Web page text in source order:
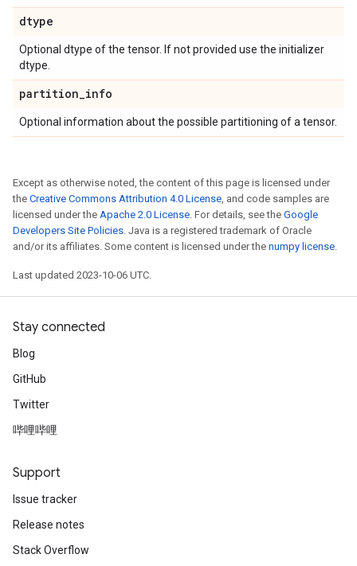
dtype
Optional dtype of the tensor. If not provided use the initializer
dtype.
partition_info
Optional information about the possible partitioning of a tensor.
Except as otherwise noted, the content of this page is licensed under
the Creative Commons Attribution 4.0 License, and code samples are
licensed under the Apache 2.0 License. For details, see the Google
Developers Site Policies. Java is a registered trademark of Oracle
and/or its affiliates. Some content is licensed under the numpy license.
Last updated 2023-10-06 UTC.
Stay connected
Blog
GitHub
Twitter
哔哩哔哩
Support
Issue tracker
Release notes
Stack Overflow